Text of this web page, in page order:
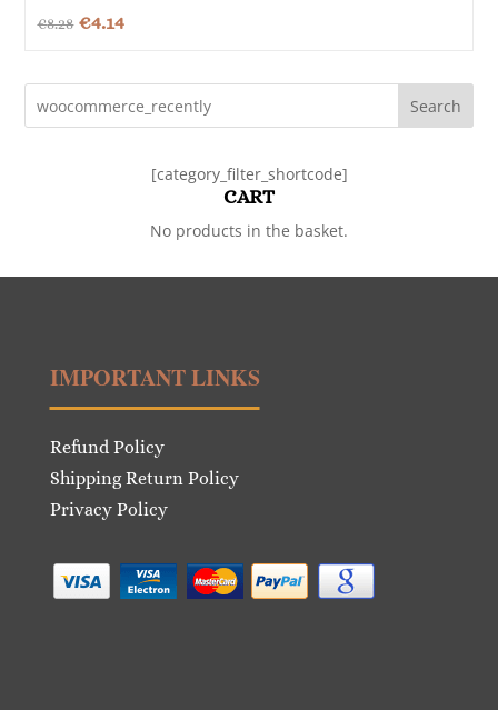
€8.28 Original
was:
€8.28.
€4.14Current
is:
€4.14.
Search
[category_filter_shortcode]
CART
No products in the basket.
IMPORTANT LINKS
Refund Policy
Shipping Return Policy
Privacy Policy